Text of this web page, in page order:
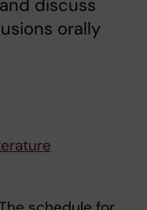
discuss
orally